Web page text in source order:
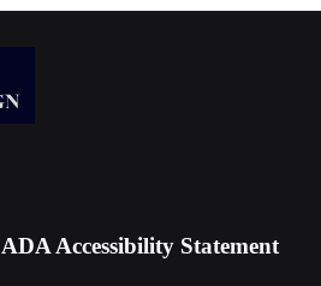
ADA Accessibility Statement